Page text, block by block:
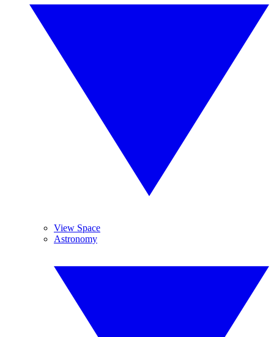
View Space
Astronomy